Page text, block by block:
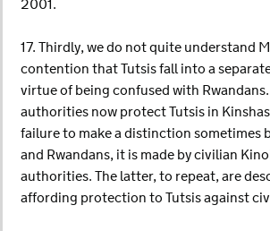
2001.
17. Thirdly, we do not quite understand
contention that Tutsis fall into a
virtue of being confused with
authorities now protect Tutsis in
failure to make a distinction sometimes
and Rwandans, it is made by civilian
authorities. The latter, to repeat, are
affording protection to Tutsis against